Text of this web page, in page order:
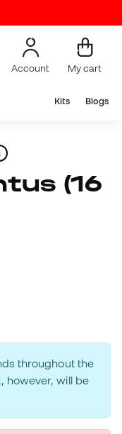
Account My cart
Kits Blogs
throughout the
however, will be